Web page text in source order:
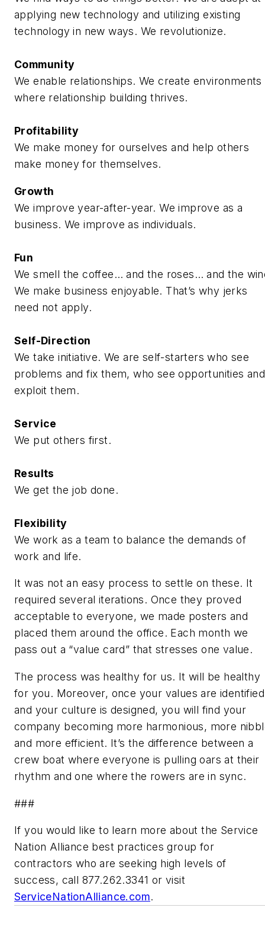
applying new technology and utilizing existing
technology in new ways. We revolutionize.
Community
We enable relationships. We create environments
where relationship building thrives.
Profitability
We make money for ourselves and help others
make money for themselves.
Growth
We improve year-after-year. We improve as a
business. We improve as individuals.
Fun
We smell the coffee… and the roses… and the
We make business enjoyable. That’s why jerks
need not apply.
Self-Direction
We take initiative. We are self-starters who see
problems and fix them, who see opportunities and
exploit them.
Service
We put others first.
Results
We get the job done.
Flexibility
We work as a team to balance the demands of
work and life.
It was not an easy process to settle on these. It
required several iterations. Once they proved
acceptable to everyone, we made posters and
placed them around the office. Each month we
pass out a “value card” that stresses one value.
The process was healthy for us. It will be healthy
for you. Moreover, once your values are identified
and your culture is designed, you will find your
company becoming more harmonious, more
and more efficient. It’s the difference between a
crew boat where everyone is pulling oars at their
rhythm and one where the rowers are in sync.
###
If you would like to learn more about the Service
Nation Alliance best practices group for
contractors who are seeking high levels of
success, call 877.262.3341 or visit
ServiceNationAlliance.com.